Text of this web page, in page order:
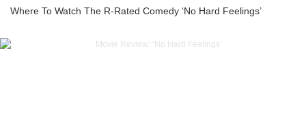
Where To Watch The R-Rated Comedy ‘No Hard Feelings’